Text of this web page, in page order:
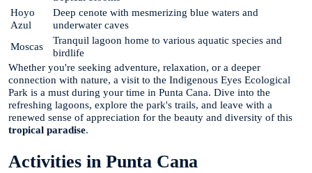
Hoyo
Azul
Deep cenote with mesmerizing blue waters and
underwater caves
Moscas
Tranquil lagoon home to various aquatic species and
birdlife
Whether you're seeking adventure, relaxation, or a deeper
connection with nature, a visit to the Indigenous Eyes Ecological
Park is a must during your time in Punta Cana. Dive into the
refreshing lagoons, explore the park's trails, and leave with a
renewed sense of appreciation for the beauty and diversity of this
tropical paradise.
Activities in Punta Cana